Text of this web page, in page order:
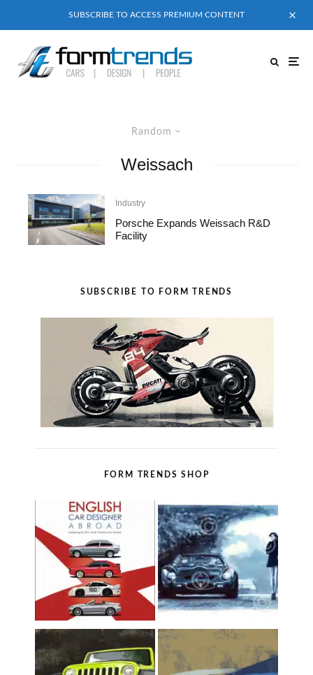
SUBSCRIBE TO ACCESS PREMIUM CONTENT
Random
Weissach
Industry
Porsche Expands Weissach R&D
Facility
SUBSCRIBE TO FORM TRENDS
FORM TRENDS SHOP